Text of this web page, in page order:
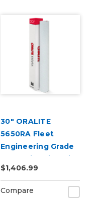
30" ORALITE
5650RA Fleet
Engineering Grade
Reflective Film with
RapidAir
$1,406.99
Compare